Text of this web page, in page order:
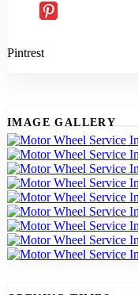
Pintrest
IMAGE GALLERY